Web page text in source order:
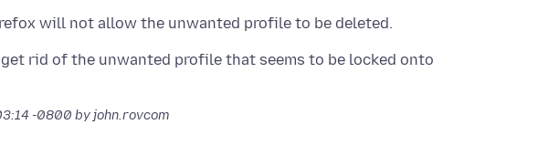
rid of the unwanted profile that seems to be locked onto
-0800 by john.rovcom